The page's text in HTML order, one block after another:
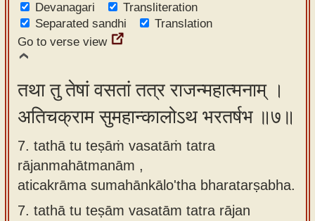
Devanagari
Transliteration
Separated sandhi
Translation
Go to verse view
तथा तु तेषां वसतां तत्र राजन्महात्मनाम् ।
अतिचक्राम सुमहान्कालोऽथ भरतर्षभ ॥७॥
7. tathā tu teṣāṁ vasatāṁ tatra
rājanmahātmanām ,
aticakrāma sumahānkālo'tha bharatarṣabha.
7. tathā tu teṣām vasatām tatra rājan